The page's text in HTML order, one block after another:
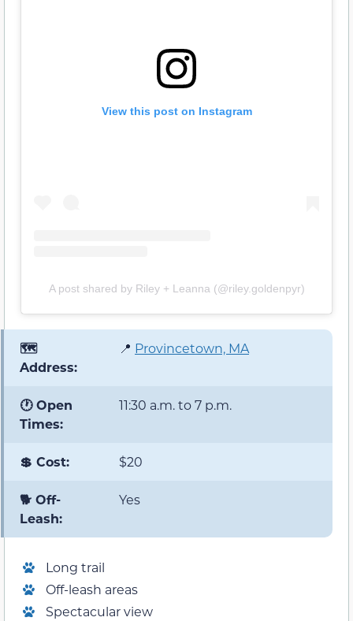
View this post on Instagram
A post shared by Riley + Leanna (@riley.goldenpyr)
🗺️
Address:
📍 Provincetown, MA
🕐 Open
Times:
11:30 a.m. to 7 p.m.
💲 Cost: $20
🐕 Off-
Leash:
Yes
Long trail
Off-leash areas
Spectacular view